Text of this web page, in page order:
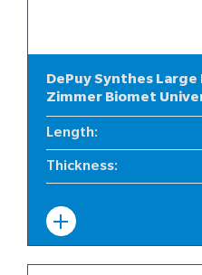
DePuy Synthes
Zimmer Biomet
Length:
Thickness: